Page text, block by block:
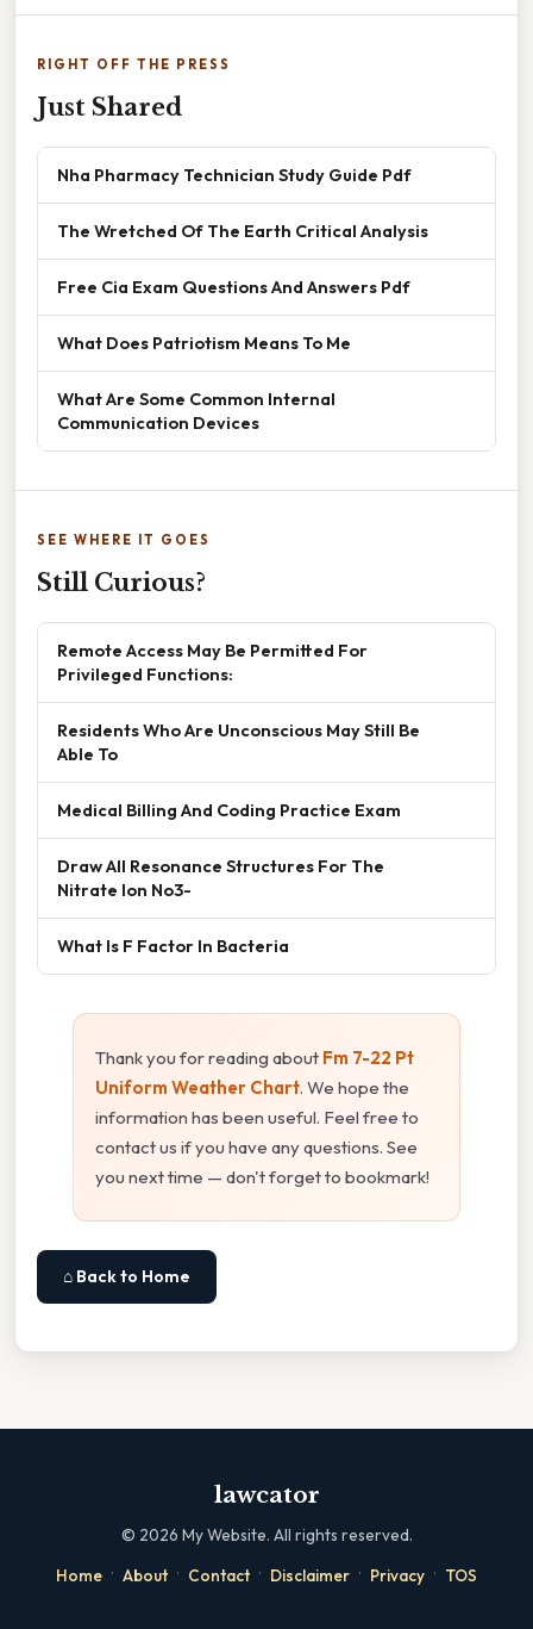
RIGHT OFF THE PRESS
Just Shared
Nha Pharmacy Technician Study Guide Pdf
The Wretched Of The Earth Critical Analysis
Free Cia Exam Questions And Answers Pdf
What Does Patriotism Means To Me
What Are Some Common Internal
Communication Devices
SEE WHERE IT GOES
Still Curious?
Remote Access May Be Permitted For
Privileged Functions:
Residents Who Are Unconscious May Still Be
Able To
Medical Billing And Coding Practice Exam
Draw All Resonance Structures For The
Nitrate Ion No3-
What Is F Factor In Bacteria
Thank you for reading about Fm 7-22 Pt
Uniform Weather Chart. We hope the
information has been useful. Feel free to
contact us if you have any questions. See
you next time — don't forget to bookmark!
⌂ Back to Home
lawcator
© 2026 My Website. All rights reserved.
Home · About · Contact · Disclaimer · Privacy · TOS